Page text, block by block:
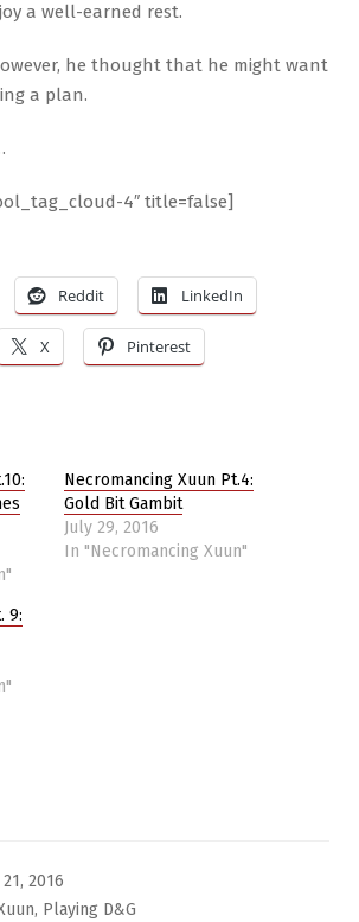
a well-earned rest.
he thought that he might want
a plan.
4″ title=false]
Reddit LinkedIn
X Pinterest
Necromancing Xuun Pt.4:
Gold Bit Gambit
July 29, 2016
In "Necromancing Xuun"
9:
2016
, Playing D&G